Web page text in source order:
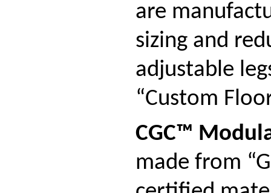
are
sizing and
adjustable
“Custom
CGC™
made from